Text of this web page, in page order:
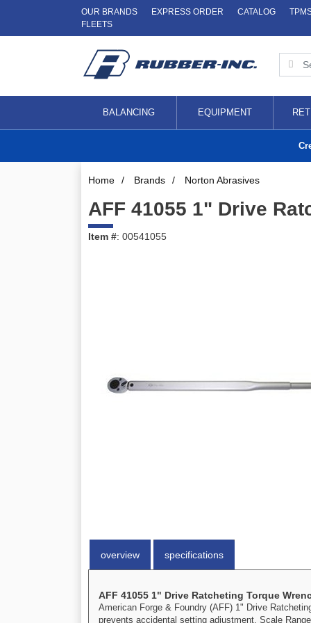
OUR BRANDS EXPRESS ORDER CATALOG
FLEETS
BALANCING EQUIPMENT
Home / Brands / Norton Abrasives
AFF 41055 1" Drive
Item #: 00541055
overview specifications
AFF 41055 1" Drive Ratcheting Torque
American Forge & Foundry (AFF) 1" Drive
prevents accidental setting adjustment. Scale